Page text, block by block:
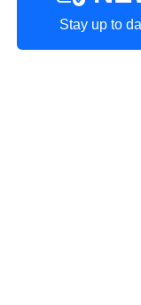
Stay up to